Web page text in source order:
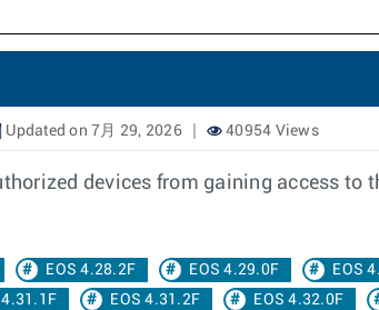
Updated on 7月 29, 2026 40954 Views
devices from gaining access to
EOS 4.28.2F EOS 4.29.0F
EOS
4.31.1F EOS 4.31.2F EOS 4.32.0F